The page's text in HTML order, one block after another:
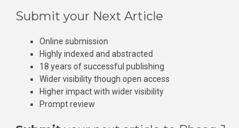
Submit your Next Article
Online submission
Highly indexed and abstracted
18 years of successful publishing
Wider visibility though open access
Higher impact with wider visibility
Prompt review